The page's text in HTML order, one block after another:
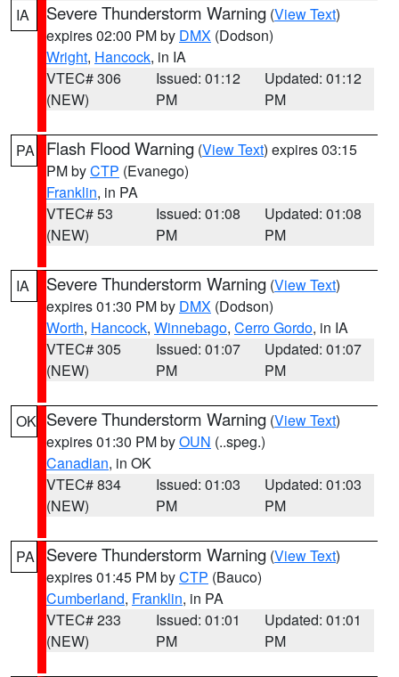
IA Severe Thunderstorm Warning (View Text)
expires 02:00 PM by DMX (Dodson)
Wright, Hancock, in IA
VTEC# 306
(NEW)
Issued: 01:12
PM
Updated: 01:12
PM
PA Flash Flood Warning (View Text) expires 03:15
PM byCTP (Evanego)
Franklin, in PA
VTEC# 53
(NEW)
Issued: 01:08
PM
Updated: 01:08
PM
IA Severe Thunderstorm Warning (View Text)
expires 01:30 PM by DMX (Dodson)
Worth, Hancock, Winnebago, Cerro Gordo, in IA
VTEC# 305
(NEW)
Issued: 01:07
PM
Updated: 01:07
PM
OK Severe Thunderstorm Warning (View Text)
expires 01:30 PM byOUN (..speg.)
Canadian, in OK
VTEC# 834
(NEW)
Issued: 01:03
PM
Updated: 01:03
PM
PA Severe Thunderstorm Warning (View Text)
expires 01:45 PM byCTP (Bauco)
Cumberland, Franklin, in PA
VTEC# 233
(NEW)
Issued: 01:01
PM
Updated: 01:01
PM